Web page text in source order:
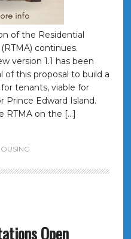
of the Residential
continues.
version 1.1 has been
of this proposal to build a
tenants, viable for
Prince Edward Island.
RTMA on the […]
Open